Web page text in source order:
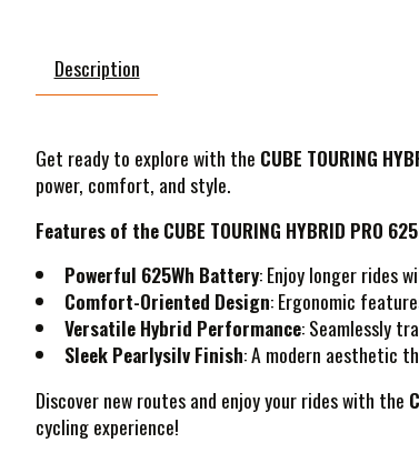
Description
Get ready to explore with the CUBE TOURING
power, comfort, and style.
Features of the CUBE TOURING HYBRID PRO
Powerful 625Wh Battery: Enjoy longer rides
Comfort-Oriented Design: Ergonomic
Versatile Hybrid Performance: Seamlessly
Sleek Pearlysilv Finish: A modern aesthetic
Discover new routes and enjoy your rides with the
cycling experience!